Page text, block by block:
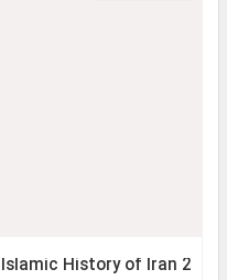
Islamic History of Iran 2